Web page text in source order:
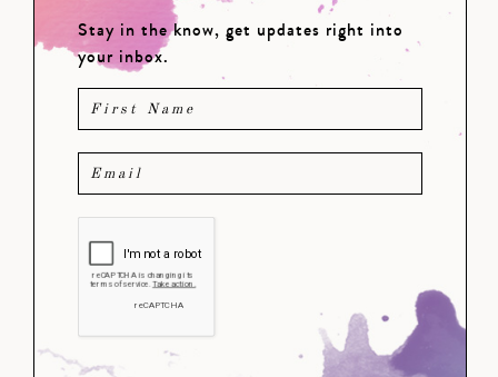
Stay in the know, get updates right into
your inbox.